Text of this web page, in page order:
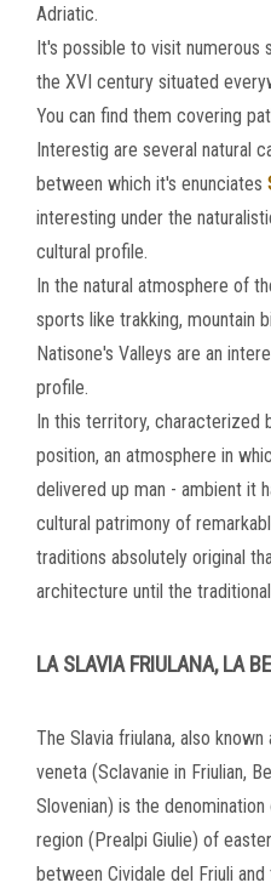
Adriatic.
It's possible to visit numerous
the XVI century situated
You can find them covering
Interestig are several natural
between which it's enunciates
interesting under the
cultural profile.
In the natural atmosphere of
sports like trakking, mountain
Natisone's Valleys are an
profile.
In this territory, characterized
position, an atmosphere in
delivered up man - ambient it
cultural patrimony of
traditions absolutely original
architecture until the
LA SLAVIA FRIULANA, LA
The Slavia friulana, also known
veneta (Sclavanie in Friulian,
Slovenian) is the
region (Prealpi Giulie) of
between Cividale del Friuli